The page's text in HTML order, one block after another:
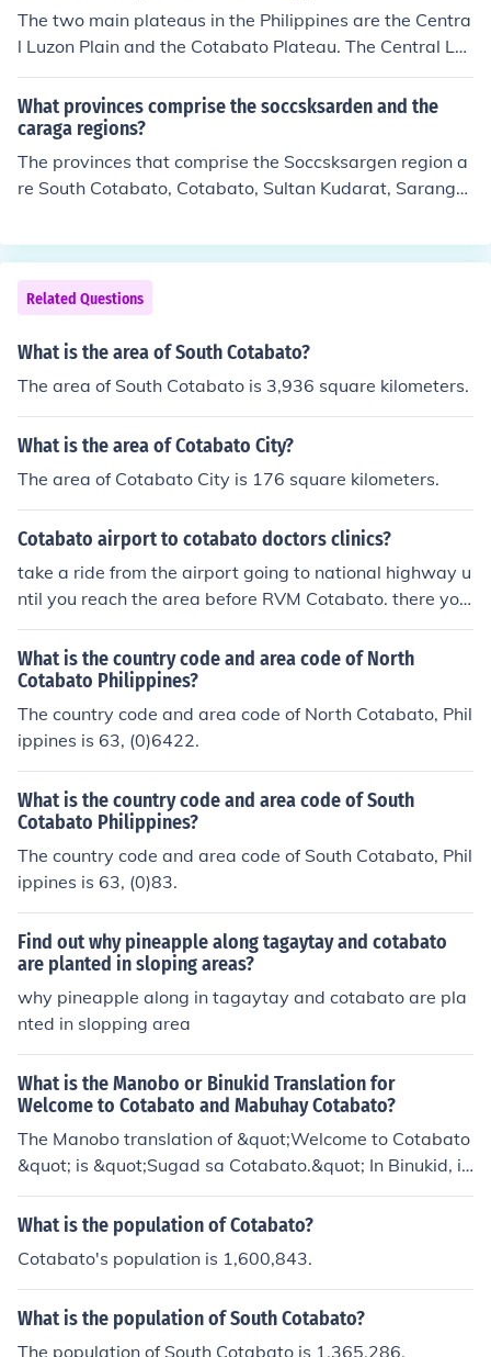
donated for schools, govt. Offices and public and chines
e cemeteries.
The two main plateaus in the Philippines are the Centra
l Luzon Plain and the Cotabato Plateau. The Central Luz
on Plain is located in the northern part of the country, w
hile the Cotabato Plateau is situated in the southern reg
ion. Both plateaus are characterized by flat, elevated la
ndforms that support agriculture and human settlement
What provinces comprise the soccsksarden and the
caraga regions?
The provinces that comprise the Soccsksargen region a
re South Cotabato, Cotabato, Sultan Kudarat, Saranga
osed of the provinces of Agusan del Norte, Agusan del
Sur, Surigao del Norte, and Surigao del Sur, as well as t
he cities of Butuan and Bislig.
Related Questions
What is the area of South Cotabato?
The area of South Cotabato is 3,936 square kilometers.
What is the area of Cotabato City?
The area of Cotabato City is 176 square kilometers.
Cotabato airport to cotabato doctors clinics?
take a ride from the airport going to national highway u
ntil you reach the area before RVM Cotabato. there you
will see adjacent to school, the Cotabato doctors clinic
What is the country code and area code of North
Cotabato Philippines?
The country code and area code of North Cotabato, Phil
ippines is 63, (0)6422.
What is the country code and area code of South
Cotabato Philippines?
The country code and area code of South Cotabato, Phil
ippines is 63, (0)83.
Find out why pineapple along tagaytay and cotabato
are planted in sloping areas?
why pineapple along in tagaytay and cotabato are pla
nted in slopping area
What is the Manobo or Binukid Translation for
Welcome to Cotabato and Mabuhay Cotabato?
The Manobo translation of &quot;Welcome to Cotabato
&quot; is &quot;Sugad sa Cotabato.&quot; In Binukid, it
is &quot;Kalipay sa Cotabato.&quot; For &quot;Mabuha
y Cotabato,&quot; in Manobo it is &quot;Kaluoy sa Cota
ato.&quot;
What is the population of Cotabato?
Cotabato's population is 1,600,843.
What is the population of South Cotabato?
The population of South Cotabato is 1,365,286.